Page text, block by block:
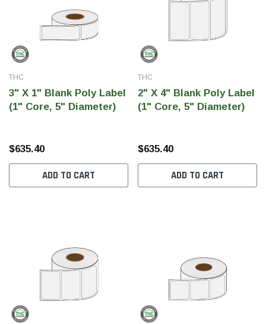
THC
3" X 1" Blank Poly Label
(1" Core, 5" Diameter)
$635.40
ADD TO CART
THC
2" X 4" Blank Poly Label
(1" Core, 5" Diameter)
$635.40
ADD TO CART